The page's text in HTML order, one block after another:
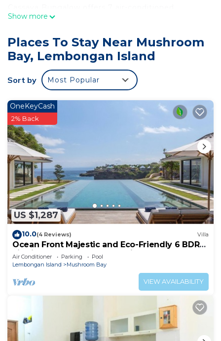
accommodations with minibars and safes. Rooms
Island hotel provides complimentary wireless
Internet access. Bathrooms include showers and
complimentary toiletries. Housekeeping is
provided daily.
outdoor pool.
The recreational activities listed below are
available either on site or nearby; fees may apply.
Show more
Places To Stay Near Mushroom
Bay, Lembongan Island
Sort by Most Popular
US $1,287
OneKeyCash
2% Back
10.0(4 Reviews) Villa
Ocean Front Majestic and Eco-Friendly 6 BDR
villa in Nusa Lembongan, Bali
Air Conditioner Parking
Pool
Lembongan Island
Mushroom Bay
VIEW AVAILABILITY